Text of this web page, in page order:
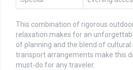
This combination of rigorous
relaxation makes for an
of planning and the blend of cultural
transport arrangements make this
must-do for any traveler.